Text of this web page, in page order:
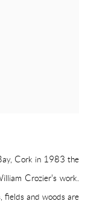
Cork in 1983 the
Crozier's work.
fields and woods are